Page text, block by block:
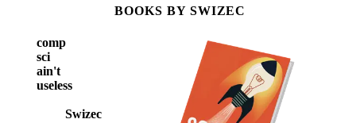
comp
sci
ain't
useless
Swizec
BOOKS BY SWIZEC